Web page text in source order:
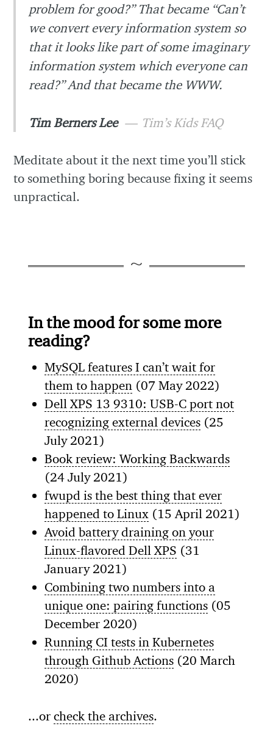
problem for good?” That became “Can’t
we convert every information system so
that it looks like part of some imaginary
information system which everyone can
read?” And that became the WWW.
Tim Berners Lee Tim’s Kids FAQ
Meditate about it the next time you’ll stick
to something boring because fixing it seems
unpractical.
In the mood for some more
reading?
MySQL features I can’t wait for
them to happen (07 May 2022)
Dell XPS 13 9310: USB-C port not
recognizing external devices (25
July 2021)
Book review: Working Backwards
(24 July 2021)
fwupd is the best thing that ever
happened to Linux (15 April 2021)
Avoid battery draining on your
Linux-flavored Dell XPS (31
January 2021)
Combining two numbers into a
unique one: pairing functions (05
December 2020)
Running CI tests in Kubernetes
through Github Actions (20 March
2020)
...orcheck the archives.